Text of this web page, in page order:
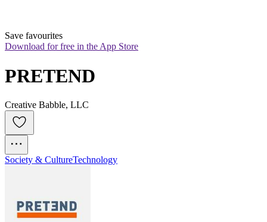
Save favourites
Download for free in the App Store
PRETEND
Creative Babble, LLC
Society & CultureTechnology